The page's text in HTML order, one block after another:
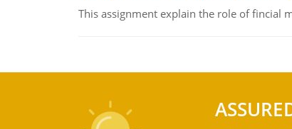
This assignment explain the role of fincial